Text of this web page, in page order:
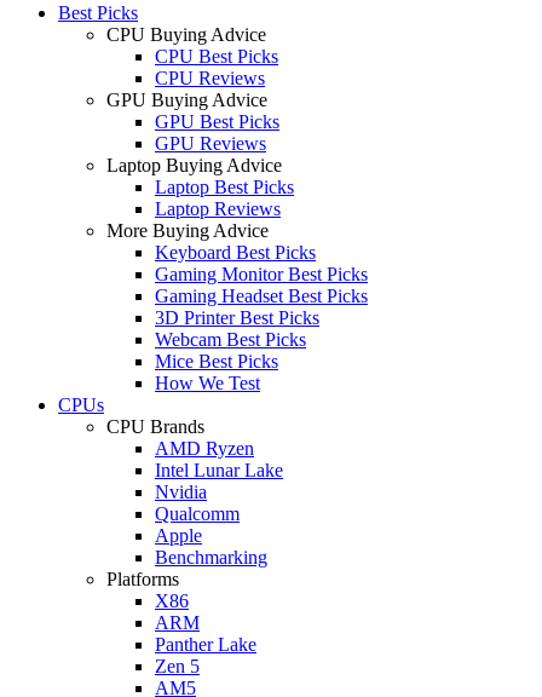
Best Picks
CPU Buying Advice
CPU Best Picks
CPU Reviews
GPU Buying Advice
GPU Best Picks
GPU Reviews
Laptop Buying Advice
Laptop Best Picks
Laptop Reviews
More Buying Advice
Keyboard Best Picks
Gaming Monitor Best Picks
Gaming Headset Best Picks
3D Printer Best Picks
Webcam Best Picks
Mice Best Picks
How We Test
CPUs
CPU Brands
AMD Ryzen
Intel Lunar Lake
Nvidia
Qualcomm
Apple
Benchmarking
Platforms
X86
ARM
Panther Lake
Zen 5
AM5